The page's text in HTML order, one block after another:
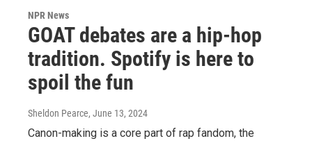
NPR News
GOAT debates are a hip-hop
tradition. Spotify is here to
spoil the fun
Sheldon Pearce, June 13, 2024
Canon-making is a core part of rap fandom, the